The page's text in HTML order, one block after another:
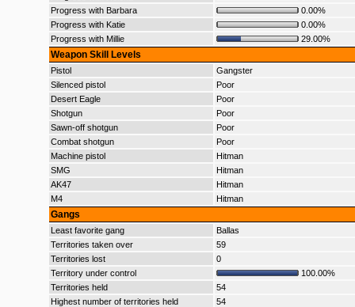
Progress with Barbara
0.00%
Progress with Katie
0.00%
Progress with Millie
29.00%
Weapon Skill Levels
Pistol
Gangster
Silenced pistol
Poor
Desert Eagle
Poor
Shotgun
Poor
Sawn-off shotgun
Poor
Combat shotgun
Poor
Machine pistol
Hitman
SMG
Hitman
AK47
Hitman
M4
Hitman
Gangs
Least favorite gang
Ballas
Territories taken over
59
Territories lost
0
Territory under control
100.00%
Territories held
54
Highest number of territories held
54